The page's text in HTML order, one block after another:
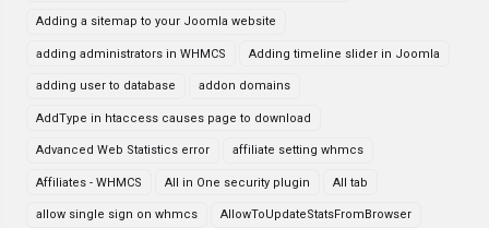
Adding a sitemap to your Joomla website
adding administrators in WHMCS Adding timeline slider in Joomla
adding user to database addon domains
AddType in htaccess causes page to download
Advanced Web Statistics error affiliate setting whmcs
Affiliates - WHMCS All in One security plugin All tab
allow single sign on whmcs AllowToUpdateStatsFromBrowser